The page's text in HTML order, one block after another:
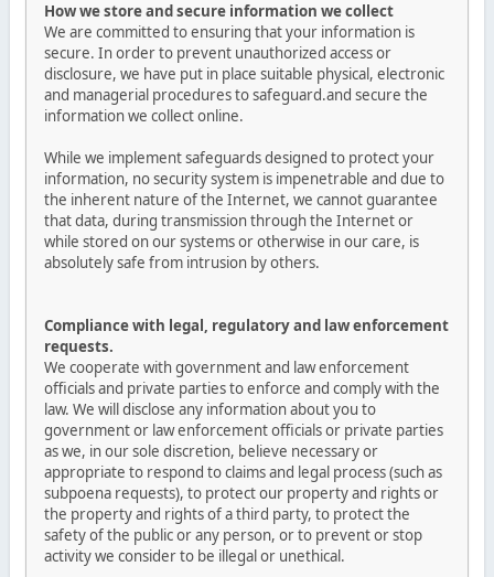
How we store and secure information we collect
We are committed to ensuring that your information is
secure. In order to prevent unauthorized access or
disclosure, we have put in place suitable physical, electronic
and managerial procedures to safeguard.and secure the
information we collect online.
While we implement safeguards designed to protect your
information, no security system is impenetrable and due to
the inherent nature of the Internet, we cannot guarantee
that data, during transmission through the Internet or
while stored on our systems or otherwise in our care, is
absolutely safe from intrusion by others.
Compliance with legal, regulatory and law enforcement
requests.
We cooperate with government and law enforcement
officials and private parties to enforce and comply with the
law. We will disclose any information about you to
government or law enforcement officials or private parties
as we, in our sole discretion, believe necessary or
appropriate to respond to claims and legal process (such as
subpoena requests), to protect our property and rights or
the property and rights of a third party, to protect the
safety of the public or any person, or to prevent or stop
activity we consider to be illegal or unethical.